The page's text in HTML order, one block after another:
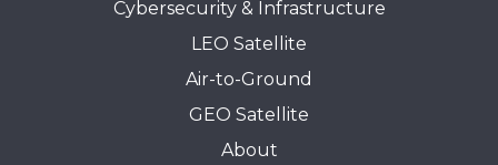
Cybersecurity & Infrastructure
LEO Satellite
Air-to-Ground
GEO Satellite
About